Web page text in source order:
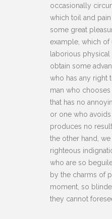
occasionally
which toil and
some great
example, which of
laborious
obtain some
who has any right
man who
that has no
or one who avoids
produces no
the other hand,
righteous
who are so
by the charms of
moment, so
they cannot